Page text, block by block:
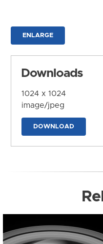
ENLARGE
Downloads
1024 x 1024
image/jpeg
DOWNLOAD